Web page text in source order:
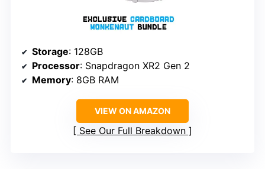
Storage: 128GB
Processor: Snapdragon XR2 Gen 2
Memory: 8GB RAM
VIEW ON AMAZON
See Our Full Breakdown